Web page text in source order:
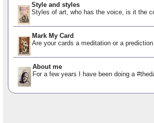
Style and styles
Styles of art, who has the voice, is it the
Mark My Card
Are your cards a meditation or a
About me
For a few years I have been doing a